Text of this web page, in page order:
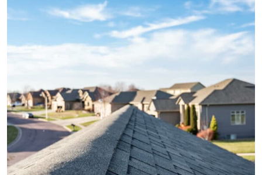
SHINGLE ROOFING
Shingle roofs offer a timeless aesthetic and
affordability, making them a popular choice for
homeowners. We install high-quality shingles in
various styles and colors to match your home's
design